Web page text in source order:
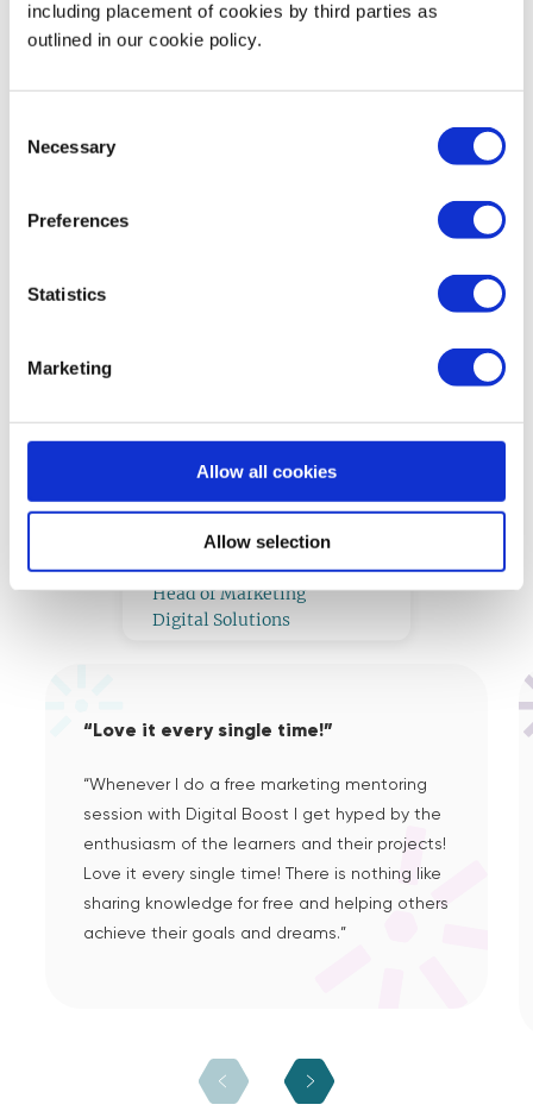
including placement of cookies by third parties as
outlined in our cookie policy.
Selection
Necessary
Preferences
Statistics
Marketing
Allow all cookies
Allow selection
Business Operations
Leadership
What Our Mentors Think
Head of Marketing
Digital Solutions
“Love it every single time!”
“Whenever I do a free marketing mentoring
session with Digital Boost I get hyped by the
enthusiasm of the learners and their projects!
Love it every single time! There is nothing like
sharing knowledge for free and helping others
achieve their goals and dreams.”